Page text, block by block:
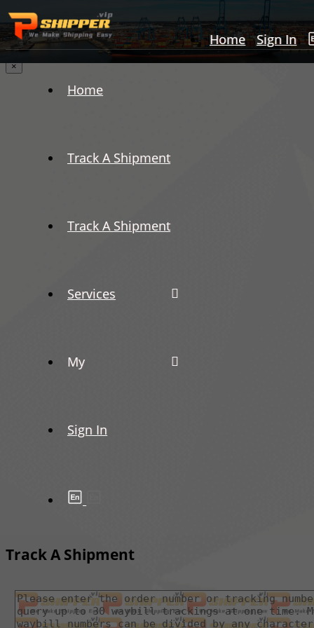
Home Sign In
Home
Track A Shipment
Track A Shipment
Services
My
Sign In
×
Track A Shipment